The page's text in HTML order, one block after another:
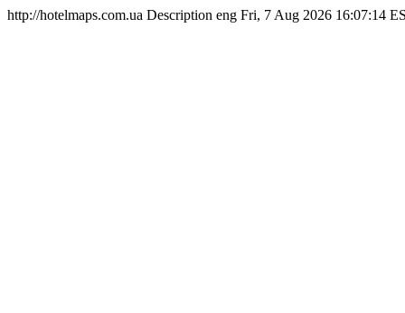
http://hotelmaps.com.ua Description eng Fri, 7 Aug 2026 16:07:14